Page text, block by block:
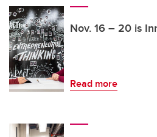
Nov. 16 – 20 is
Read more